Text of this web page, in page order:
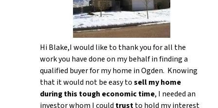
Hi Blake,I would like to thank you for all the
work you have done on my behalf in finding a
qualified buyer for my home in Ogden. Knowing
that it would not be easy tosell my home
during this tough economic time, I needed an
investor whom I could trustto hold my interest